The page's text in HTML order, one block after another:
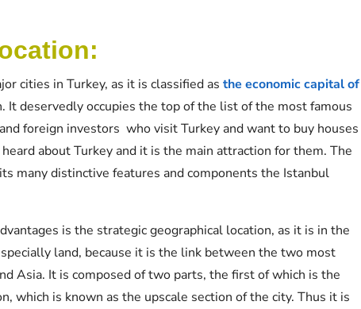
cities in Turkey, as it is classified as the economic capital of
deservedly occupies the top of the list of the most famous
foreign investors who visit Turkey and want to buy houses
about Turkey and it is the main attraction for them. The
many distinctive features and components the Istanbul
is the strategic geographical location, as it is in the
land, because it is the link between the two most
Asia. It is composed of two parts, the first of which is the
which is known as the upscale section of the city. Thus it is